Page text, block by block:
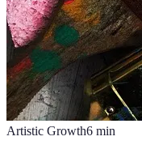
Artistic Growth6 min